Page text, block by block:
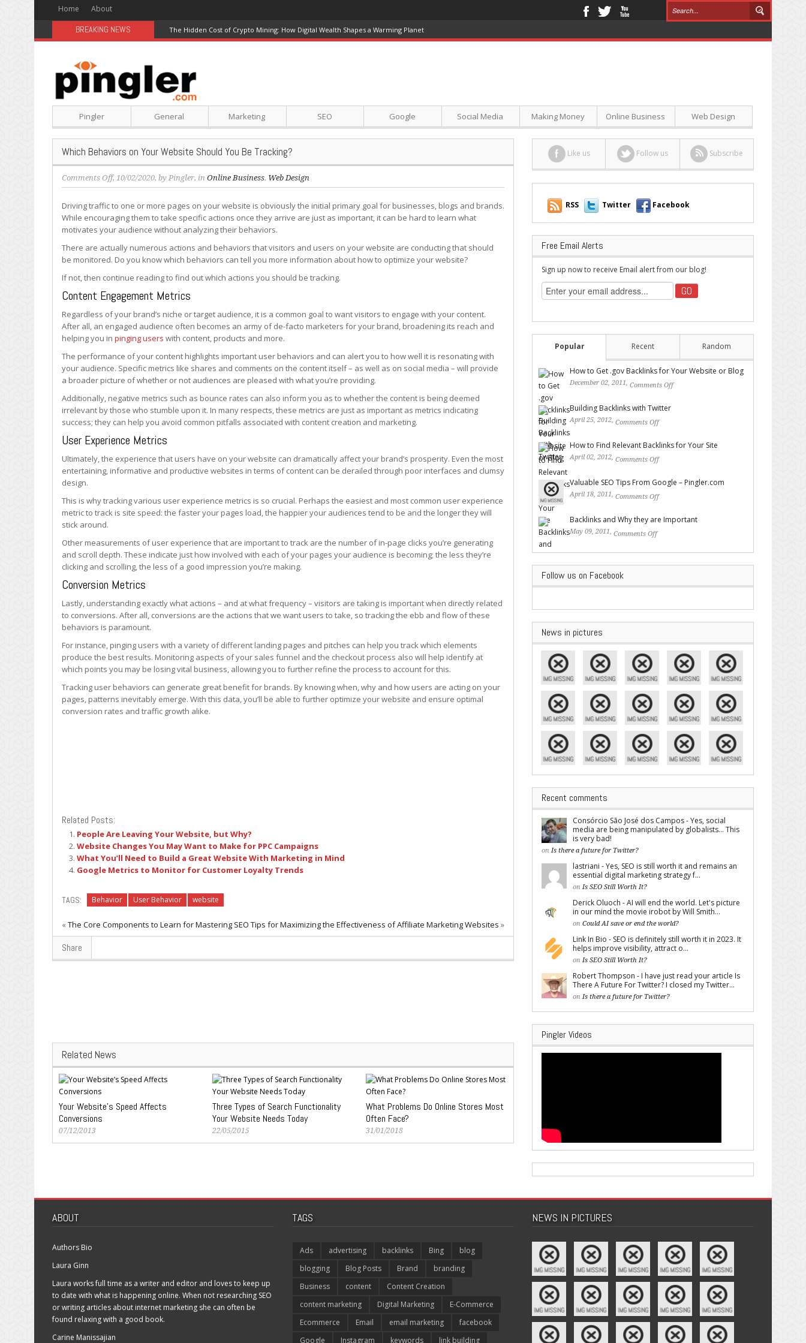
Home About
BREAKING NEWS The Hidden Cost of Crypto Mining: How Digital Wealth Shapes a Warming Planet
Pingler General Marketing SEO Google Social Media Making Money Online Business Web Design
Which Behaviors on Your Website Should You Be Tracking?
Comments Offon
Which
Behaviors
on
Your
Should
You
Be
, 10/02/2020, by Pingler, in Online Business, Web Design
Driving traffic to one or more pages on your website is obviously the initial primary goal for businesses, blogs and brands.
While encouraging them to take specific actions once they arrive are just as important, it can be hard to learn what
motivates your audience without analyzing their behaviors.
There are actually numerous actions and behaviors that visitors and users on your website are conducting that should
be monitored. Do you know which behaviors can tell you more information about how to optimize your website?
If not, then continue reading to find out which actions you should be tracking.
Content Engagement Metrics
Regardless of your brand’s niche or target audience, it is a common goal to want visitors to engage with your content.
After all, an engaged audience often becomes an army of de-facto marketers for your brand, broadening its reach and
helping you in pinging users with content, products and more.
The performance of your content highlights important user behaviors and can alert you to how well it is resonating with
your audience. Specific metrics like shares and comments on the content itself – as well as on social media – will provide
a broader picture of whether or not audiences are pleased with what you’re providing.
Additionally, negative metrics such as bounce rates can also inform you as to whether the content is being deemed
irrelevant by those who stumble upon it. In many respects, these metrics are just as important as metrics indicating
success; they can help you avoid common pitfalls associated with content creation and marketing.
User Experience Metrics
Ultimately, the experience that users have on your website can dramatically affect your brand’s prosperity. Even the most
entertaining, informative and productive websites in terms of content can be derailed through poor interfaces and clumsy
design.
This is why tracking various user experience metrics is so crucial. Perhaps the easiest and most common user experience
metric to track is site speed: the faster your pages load, the happier your audiences tend to be and the longer they will
stick around.
Other measurements of user experience that are important to track are the number of in-page clicks you’re generating
and scroll depth. These indicate just how involved with each of your pages your audience is becoming; the less they’re
clicking and scrolling, the less of a good impression you’re making.
Conversion Metrics
Lastly, understanding exactly what actions – and at what frequency – visitors are taking is important when directly related
to conversions. After all, conversions are the actions that we want users to take, so tracking the ebb and flow of these
behaviors is paramount.
For instance, pinging users with a variety of different landing pages and pitches can help you track which elements
produce the best results. Monitoring aspects of your sales funnel and the checkout process also will help identify at
which points you may be losing vital business, allowing you to further refine the process to account for this.
Tracking user behaviors can generate great benefit for brands. By knowing when, why and how users are acting on your
pages, patterns inevitably emerge. With this data, you’ll be able to further optimize your website and ensure optimal
conversion rates and traffic growth alike.
Related Posts:
People Are Leaving Your Website, but Why?
Website Changes You May Want to Make for PPC Campaigns
What You’ll Need to Build a Great Website With Marketing in Mind
Google Metrics to Monitor for Customer Loyalty Trends
TAGS: Behavior User Behavior website
«The Core Components to Learn for Mastering SEO Tips for Maximizing the Effectiveness of Affiliate Marketing Websites »
Share
Related News
Your Website’s Speed Affects
Conversions
07/12/2013
Three Types of Search Functionality
Your Website Needs Today
22/05/2015
What Problems Do Online Stores Most
Often Face?
31/01/2018
Like us Follow us Subscribe
RSS Twitter Facebook
Free Email Alerts
Sign up now to receive Email alert from our blog!
Popular Recent Random
How to Get .gov Backlinks for Your Website or Blog
December 02, 2011, Comments Off
Building Backlinks with Twitter
April 25, 2012, Comments Off
How to Find Relevant Backlinks for Your Site
April 02, 2012, Comments Off
Valuable SEO Tips From Google – Pingler.com
April 18, 2011, Comments Off
Backlinks and Why they are Important
May 09, 2011, Comments Off
Follow us on Facebook
News in pictures
Recent comments
Consórcio São José dos Campos - Yes, social
media are being manipulated by globalists... This
is very bad!
on Is there a future for Twitter?
lastriani - Yes, SEO is still worth it and remains an
essential digital marketing strategy f...
on Is SEO Still Worth It?
Derick Oluoch - AI will end the world. Let's picture
in our mind the movie irobot by Will Smith...
on Could AI save or end the world?
Link In Bio - SEO is definitely still worth it in 2023. It
helps improve visibility, attract o...
on Is SEO Still Worth It?
Robert Thompson - I have just read your article Is
There A Future For Twitter? I closed my Twitter...
on Is there a future for Twitter?
Pingler Videos
ABOUT
Authors Bio
Laura Ginn
Laura works full time as a writer and editor and loves to keep up
to date with what is happening online. When not researching SEO
or writing articles about internet marketing she can often be
found relaxing with a good book.
Carine Manissajian
TAGS
Ads advertising backlinks Bing
blog
blogging
Blog Posts Brand
branding
Business
content
Content Creation
content marketing
Digital Marketing
E-Commerce
Ecommerce
Email email marketing
facebook
Google
Instagram keywords link building
NEWS IN PICTURES